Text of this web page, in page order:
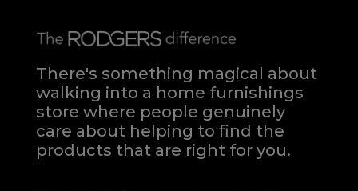
There's something magical about
walking into a home furnishings
store where people genuinely
care about helping to find the
products that are right for you.